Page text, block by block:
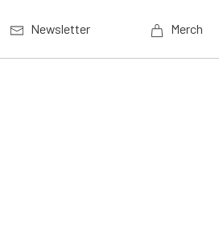
Newsletter Merch